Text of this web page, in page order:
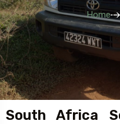
Home
South Africa